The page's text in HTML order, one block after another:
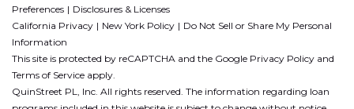
Preferences
Disclosures & Licenses
California Privacy
New York Policy
Do Not Sell or Share My Personal
Information
This site is protected by reCAPTCHA and the Google Privacy Policy and
Terms of Service apply.
QuinStreet PL, Inc. All rights reserved. The information regarding loan